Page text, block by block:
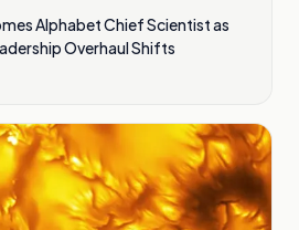
Alphabet Chief Scientist as
Overhaul Shifts